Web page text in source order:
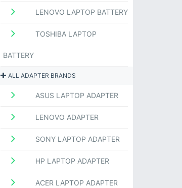
LENOVO LAPTOP BATTERY
TOSHIBA LAPTOP
BATTERY
ALL ADAPTER BRANDS
ASUS LAPTOP ADAPTER
LENOVO ADAPTER
SONY LAPTOP ADAPTER
HP LAPTOP ADAPTER
ACER LAPTOP ADAPTER